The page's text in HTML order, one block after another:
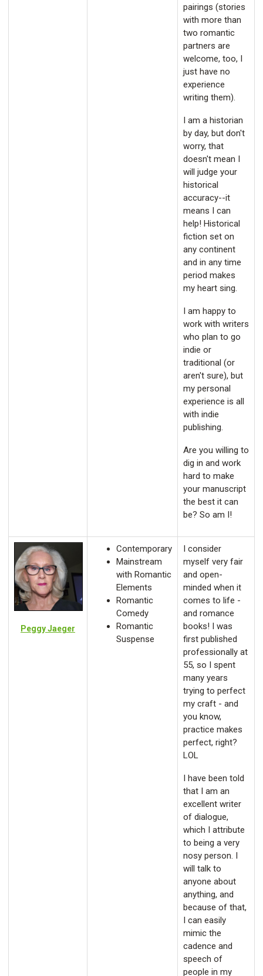
pairings (stories
with more than
two romantic
partners are
welcome, too, I
just have no
experience
writing them).
I am a historian
by day, but don't
worry, that
doesn't mean I
will judge your
historical
accuracy--it
means I can
help! Historical
fiction set on
any continent
and in any time
period makes
my heart sing.
I am happy to
work with writers
who plan to go
indie or
traditional (or
aren't sure), but
my personal
experience is all
with indie
publishing.
Are you willing to
dig in and work
hard to make
your manuscript
the best it can
be? So am I!
Peggy Jaeger
Contemporary
Mainstream
with Romantic
Elements
Romantic
Comedy
Romantic
Suspense
I consider
myself very fair
and open-
minded when it
comes to life -
and romance
books! I was
first published
professionally at
55, so I spent
many years
trying to perfect
my craft - and
you know,
practice makes
perfect, right?
LOL
I have been told
that I am an
excellent writer
of dialogue,
which I attribute
to being a very
nosy person. I
will talk to
anyone about
anything, and
because of that,
I can easily
mimic the
cadence and
speech of
people in my